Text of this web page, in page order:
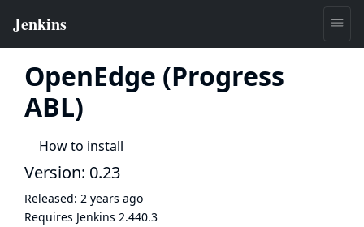
OpenEdge (Progress
ABL)
How to install
Version: 0.23
Released: 2 years ago
Requires Jenkins 2.440.3